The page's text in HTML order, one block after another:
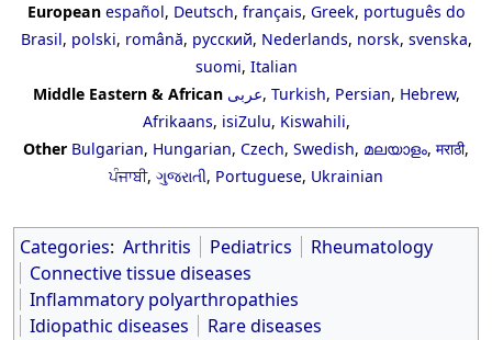
European español, Deutsch, français, Greek, português do
Brasil, polski, română, русский, Nederlands, norsk, svenska,
suomi, Italian
Middle Eastern & African عربى, Turkish, Persian, Hebrew,
Afrikaans, isiZulu, Kiswahili,
Other Bulgarian, Hungarian, Czech, Swedish, മലയാളം, मराठी,
ਪੰਜਾਬੀ, ગુજરાતી, Portuguese, Ukrainian
Categories: Arthritis Pediatrics
Rheumatology
Connective tissue diseases
Inflammatory polyarthropathies
Idiopathic diseases
Rare diseases